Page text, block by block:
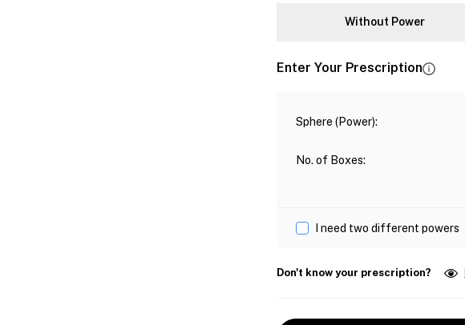
Without Power
Enter Your Prescription
Sphere (Power):
No. of Boxes:
I need two different powers
Don't know your prescription?